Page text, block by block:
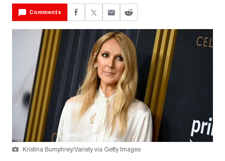
Comments
Kristina Bumphrey/Variety via Getty Images